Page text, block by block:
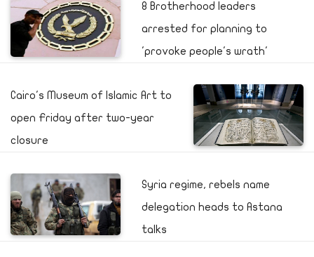
8 Brotherhood leaders
arrested for planning to
'provoke people's wrath'
Cairo's Museum of Islamic Art to
open Friday after two-year
closure
Syria regime, rebels name
delegation heads to Astana
talks